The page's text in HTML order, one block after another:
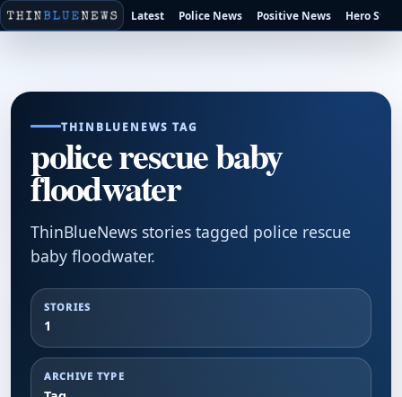
Latest Police News Positive News Hero
THINBLUENEWS TAG
police rescue baby
floodwater
ThinBlueNews stories tagged police rescue
baby floodwater.
STORIES
1
ARCHIVE TYPE